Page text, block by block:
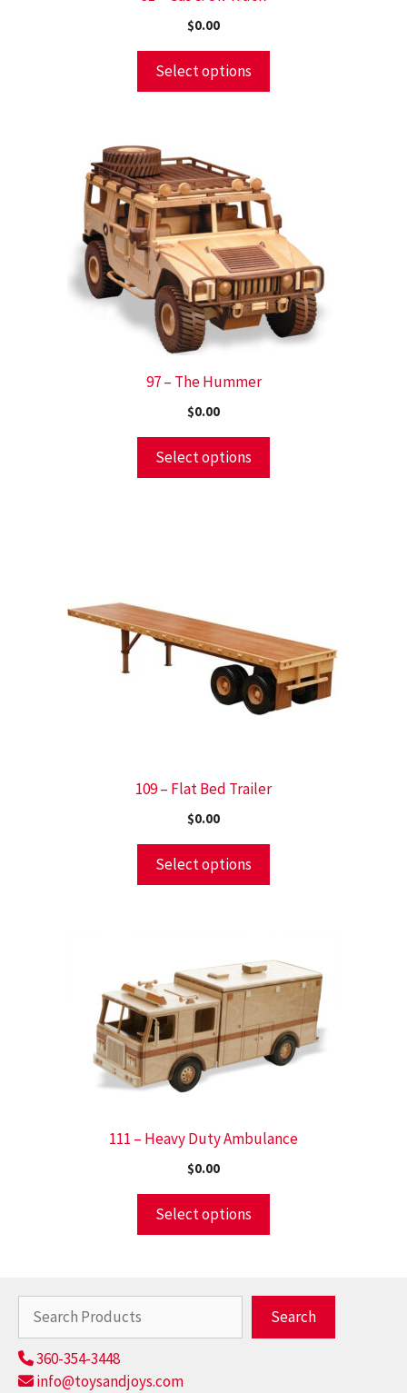
$0.00
Select options
97 – The Hummer
$0.00
Select options
109 – Flat Bed Trailer
$0.00
Select options
111 – Heavy Duty Ambulance
$0.00
Select options
Search
360-354-3448
info@toysandjoys.com